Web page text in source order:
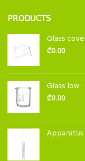
PRODUCTS
Glass
₾0.00
Glass low
₾0.00